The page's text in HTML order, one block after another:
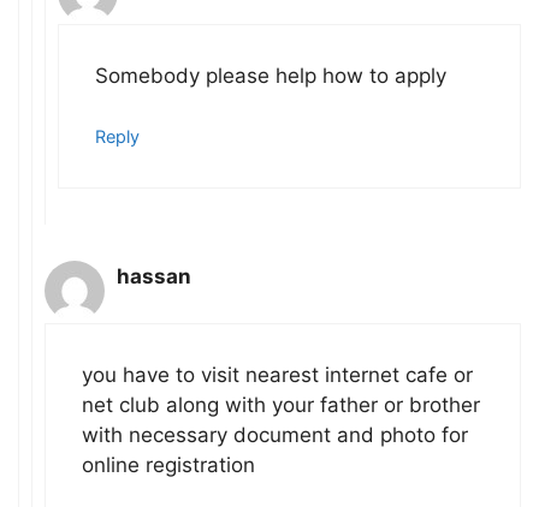
Somebody please help how to apply
Reply
hassan
you have to visit nearest internet cafe or
net club along with your father or brother
with necessary document and photo for
online registration